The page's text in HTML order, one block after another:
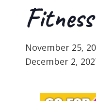
November 25,
December 2,